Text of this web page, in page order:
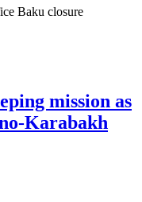
Baku closure
mission as
Karabakh